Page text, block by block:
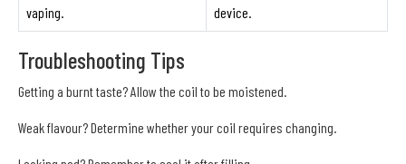
vaping.
device.
Troubleshooting Tips
Getting a burnt taste? Allow the coil to be moistened.
Weak flavour? Determine whether your coil requires changing.